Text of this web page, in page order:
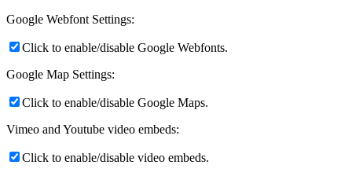
Google Webfont Settings:
Click to enable/disable Google Webfonts.
Google Map Settings:
Click to enable/disable Google Maps.
Vimeo and Youtube video embeds:
Click to enable/disable video embeds.